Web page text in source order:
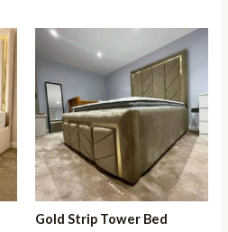
Gold Strip Tower Bed